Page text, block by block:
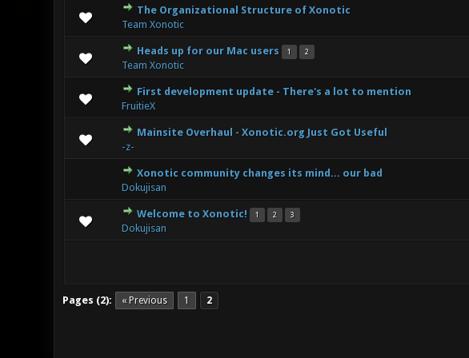
The Organizational Structure of Xonotic
Team Xonotic
7 Vote(s) - 2.71 out of 5 in Average
Heads up for our Mac users 1 2
Team Xonotic
5 Vote(s) - 2.6 out of 5 in Average
First development update - There's a lot to mention
FruitieX
6 Vote(s) - 3 out of 5 in Average
12345
Mainsite Overhaul - Xonotic.org Just Got Useful
-z-
6 Vote(s) - 3 out of 5 in Average
1 2 3
Xonotic community changes its mind... our bad
Dokujisan
6 Vote(s) - 3 out of 5 in Average
12
Welcome to Xonotic! 1 2 3
Dokujisan
Pages (2): « Previous 1 2